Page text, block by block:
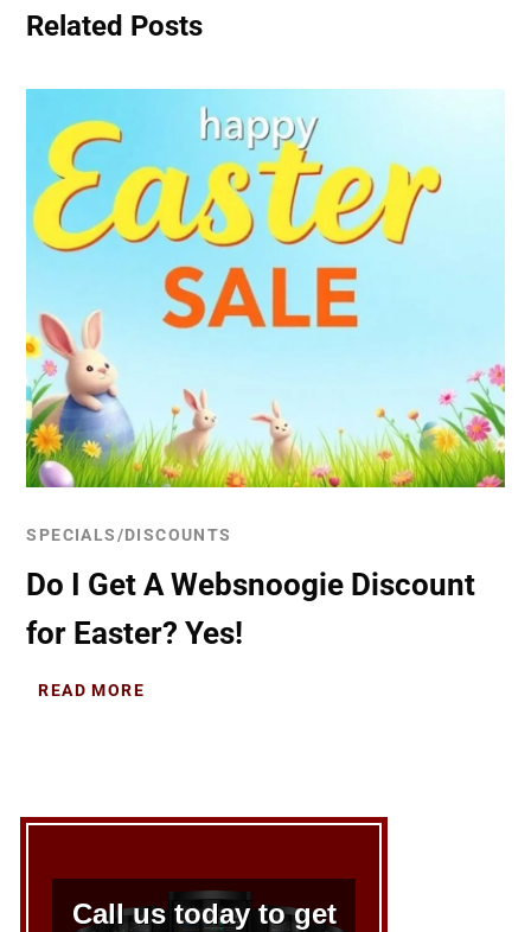
Related Posts
SPECIALS/DISCOUNTS
Do I Get A Websnoogie Discount
for Easter? Yes!
READ MORE
Call us today to get